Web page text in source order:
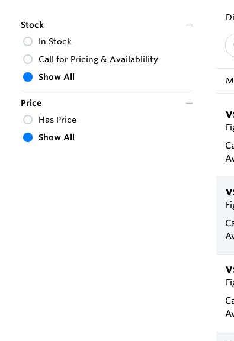
Stock
In Stock
Call for Pricing & Availablility
Show All
Price
Has Price
Show All